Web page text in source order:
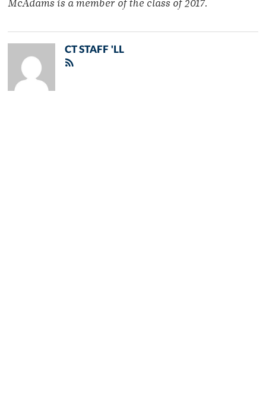
McAdams is a member of the class of 2017.
CT STAFF 'LL